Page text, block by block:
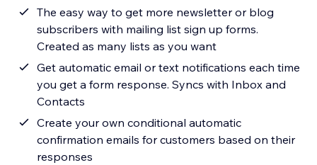
The easy way to get more newsletter or blog
subscribers with mailing list sign up forms.
Created as many lists as you want
Get automatic email or text notifications each time
you get a form response. Syncs with Inbox and
Contacts
Create your own conditional automatic
confirmation emails for customers based on their
responses